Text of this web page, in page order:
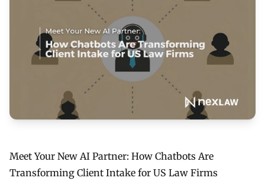
Meet Your New AI Partner: How Chatbots Are
Transforming Client Intake for US Law Firms